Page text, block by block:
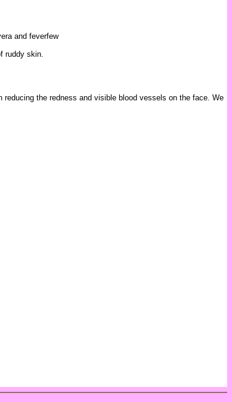
and feverfew
ruddy skin.
the redness and visible blood vessels on the face. We